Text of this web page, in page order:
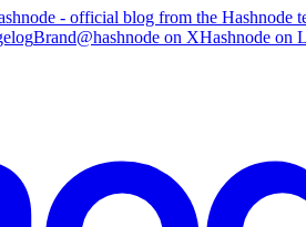
- official blog from the Hashnode
Brand@hashnode on XHashnode on